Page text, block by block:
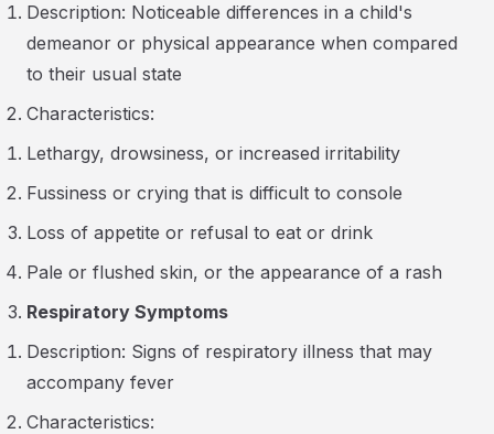
Description: Noticeable differences in a child's
demeanor or physical appearance when compared
to their usual state
Characteristics:
Lethargy, drowsiness, or increased irritability
Fussiness or crying that is difficult to console
Loss of appetite or refusal to eat or drink
Pale or flushed skin, or the appearance of a rash
Respiratory Symptoms
Description: Signs of respiratory illness that may
accompany fever
Characteristics: